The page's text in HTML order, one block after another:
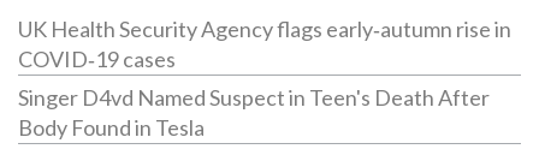
UK Health Security Agency flags early‑autumn rise in
COVID‑19 cases
Singer D4vd Named Suspect in Teen's Death After
Body Found in Tesla